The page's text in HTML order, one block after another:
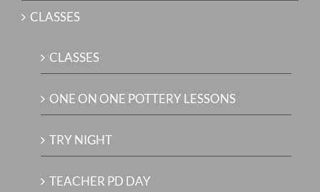
CLASSES
CLASSES
ONE ON ONE POTTERY LESSONS
TRY NIGHT
TEACHER PD DAY